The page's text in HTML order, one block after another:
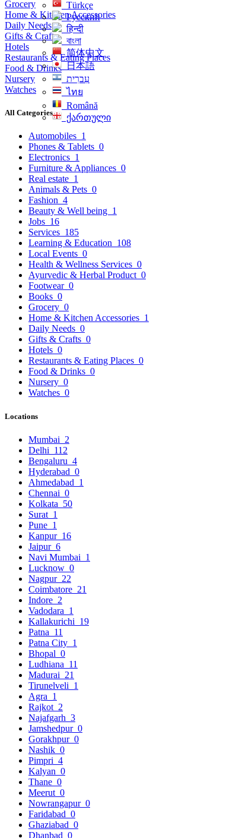
Türkçe
Русский
हिन्दी
বাংলা
简体中文
日本語
עִברִית
ไทย
Română
ქართული
Grocery
Home & Kitchen Accessories
Daily Needs
Gifts & Crafts
Hotels
Restaurants & Eating Places
Food & Drinks
Nursery
Watches
All Categories
Automobiles 1
Phones & Tablets 0
Electronics 1
Furniture & Appliances 0
Real estate 1
Animals & Pets 0
Fashion 4
Beauty & Well being 1
Jobs 16
Services 185
Learning & Education 108
Local Events 0
Health & Wellness Services 0
Ayurvedic & Herbal Product 0
Footwear 0
Books 0
Grocery 0
Home & Kitchen Accessories 1
Daily Needs 0
Gifts & Crafts 0
Hotels 0
Restaurants & Eating Places 0
Food & Drinks 0
Nursery 0
Watches 0
Locations
Mumbai 2
Delhi 112
Bengaluru 4
Hyderabad 0
Ahmedabad 1
Chennai 0
Kolkata 50
Surat 1
Pune 1
Kanpur 16
Jaipur 6
Navi Mumbai 1
Lucknow 0
Nagpur 22
Coimbatore 21
Indore 2
Vadodara 1
Kallakurichi 19
Patna 11
Patna City 1
Bhopal 0
Ludhiana 11
Madurai 21
Tirunelveli 1
Agra 1
Rajkot 2
Najafgarh 3
Jamshedpur 0
Gorakhpur 0
Nashik 0
Pimpri 4
Kalyan 0
Thane 0
Meerut 0
Nowrangapur 0
Faridabad 0
Ghaziabad 0
Dhanbad 0